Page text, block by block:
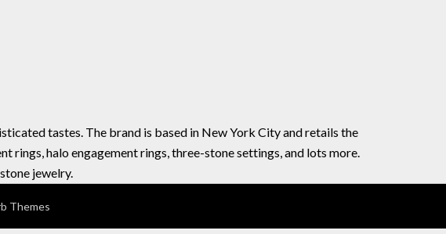
tastes. The brand is based in New York City and retails the
rings, halo engagement rings, three-stone settings, and lots more.
jewelry.
Themes